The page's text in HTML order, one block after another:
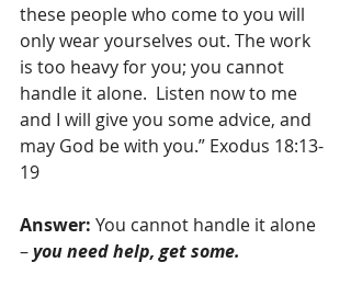
these people who come to you will
only wear yourselves out. The work
is too heavy for you; you cannot
handle it alone.  Listen now to me
and I will give you some advice, and
may God be with you.” Exodus 18:13-
19
Answer: You cannot handle it alone
– you need help, get some.